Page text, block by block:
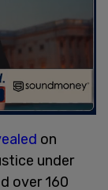
on
under
over 160